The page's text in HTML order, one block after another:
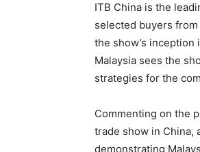
ITB China is the
selected buyers
the show’s inception
Malaysia sees the
strategies for the
Commenting on the
trade show in China,
demonstrating